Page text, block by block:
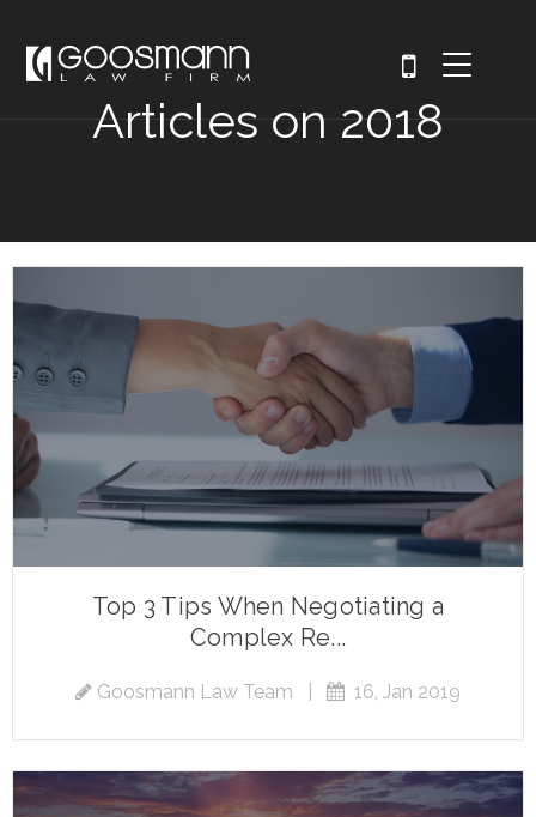
Articles on 2018
Top 3 Tips When Negotiating a
Complex Re...
Goosmann Law Team 16, Jan 2019